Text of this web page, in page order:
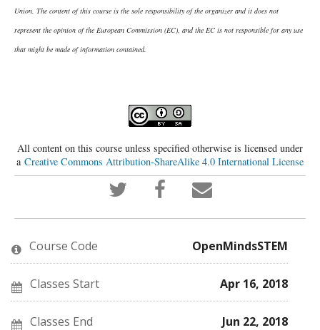
Union. The content of this course is the sole responsibility of the organizer and it does not
represent the opinion of the European Commission (EC), and the EC is not responsible for any use
that might be made of information contained.
All content on this course unless specified otherwise is licensed under
a Creative Commons Attribution-ShareAlike 4.0 International License
Tweet
that
you've
enrolled
Post
Facebook
message
say
you've
enrolled
course
Email
someone
say
enrolled
in
this
course
Course Code OpenMindsSTEM
Classes Start Apr 16, 2018
Classes End Jun 22, 2018